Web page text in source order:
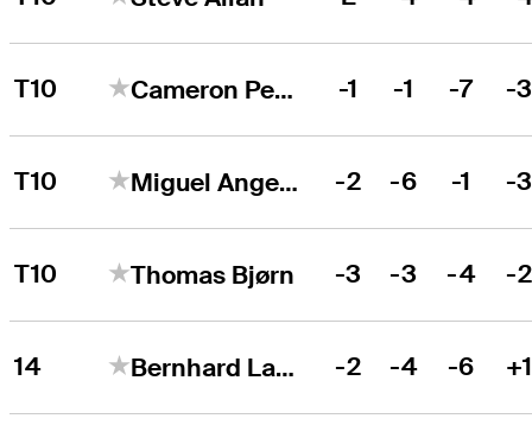
T10 Cameron Percy -1 -1 -7 -
T10 Miguel Angel Jiménez -2 -6 -1 -
T10 Thomas Bjørn -3 -3 -4 -2
14 Bernhard Langer -2 -4 -6